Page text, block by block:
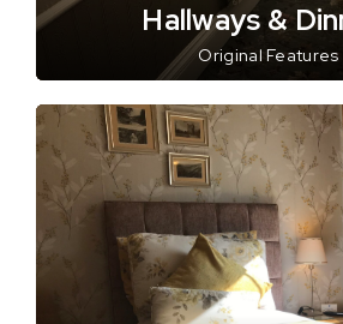
Hallways &
Original Features